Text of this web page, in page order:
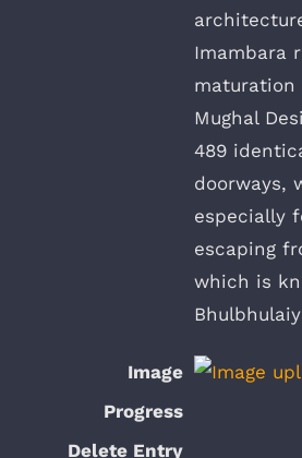
Imambara
maturation
Mughal
489
doorways,
especially
escaping
which is